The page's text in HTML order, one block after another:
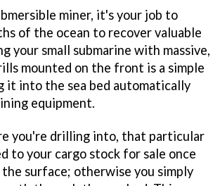
miner, it's your job to
of the ocean to recover valuable
your small submarine with massive,
mounted on the front is a simple
it into the sea bed automatically
equipment.
you're drilling into, that particular
to your cargo stock for sale once
surface; otherwise you simply